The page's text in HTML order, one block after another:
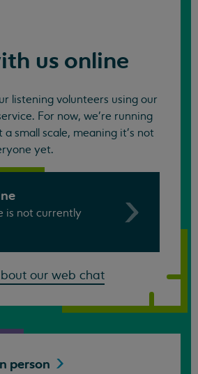
us online
listening volunteers using our
For now, we're running
small scale, meaning it's not
yet.
is not currently
our web chat
person